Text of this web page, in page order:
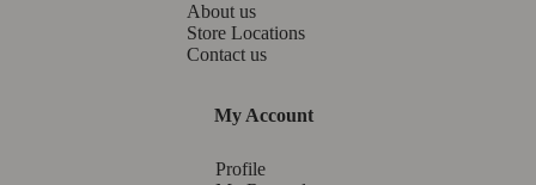
About us
Store Locations
Contact us
My Account
Profile